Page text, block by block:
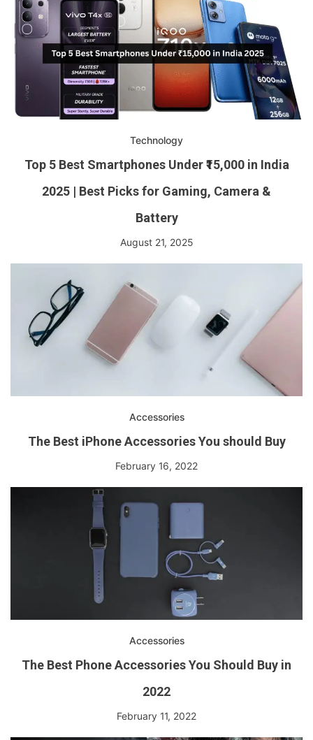
Technology
Top 5 Best Smartphones Under ₹15,000 in India
2025 | Best Picks for Gaming, Camera &
Battery
August 21, 2025
Accessories
The Best iPhone Accessories You should Buy
February 16, 2022
Accessories
The Best Phone Accessories You Should Buy in
2022
February 11, 2022